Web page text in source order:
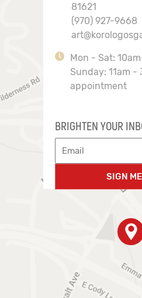
81621
(970) 927-9668
Mon - Sat:
Sunday: 11am -
appointment
BRIGHTEN YOUR
SIGN